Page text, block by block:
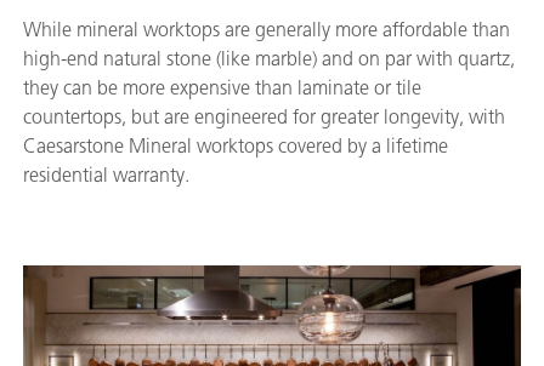
While mineral worktops are generally more affordable than
high-end natural stone (like marble) and on par with quartz,
they can be more expensive than laminate or tile
countertops, but are engineered for greater longevity, with
Caesarstone Mineral worktops covered by a lifetime
residential warranty.